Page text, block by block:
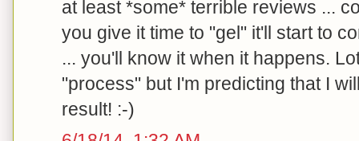
at least *some* terrible reviews ...
you give it time to "gel" it'll start to
... you'll know it when it happens.
"process" but I'm predicting that I
result! :-)